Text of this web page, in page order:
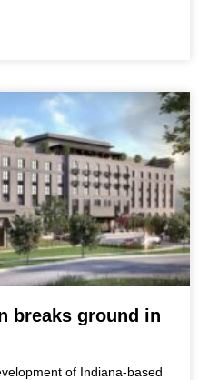
breaks ground in
of Indiana-based